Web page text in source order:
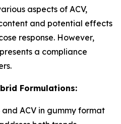
aspects of ACV,
and potential effects
response. However,
a compliance
Formulations:
ACV in gummy format